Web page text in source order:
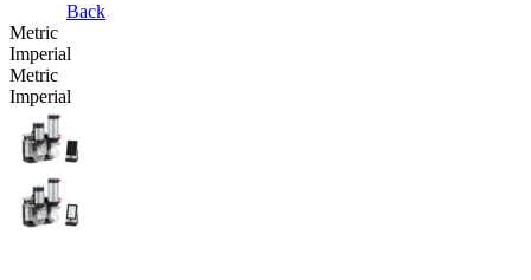
Back
Metric
Imperial
Metric
Imperial